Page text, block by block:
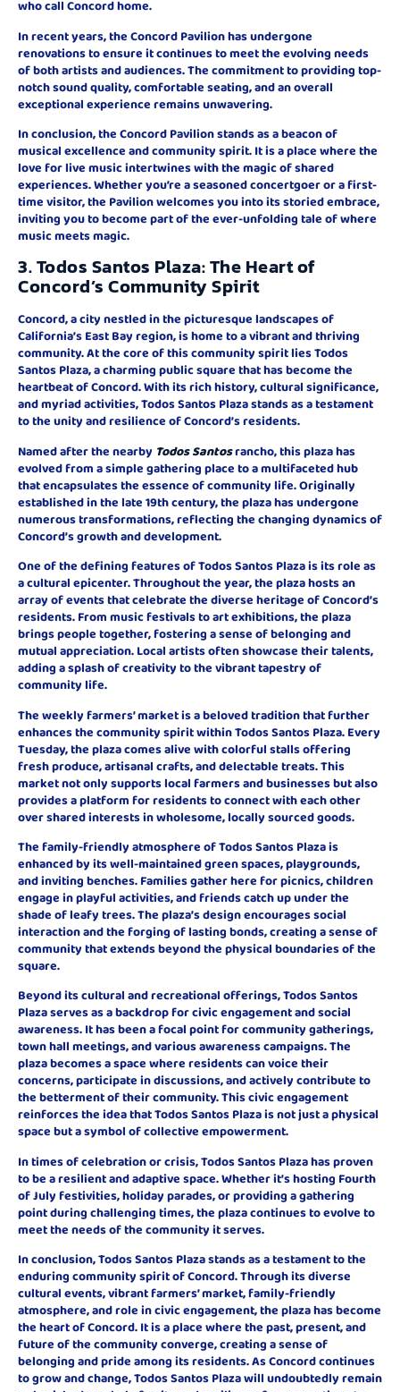
who call Concord home.
In recent years, the Concord Pavilion has undergone
renovations to ensure it continues to meet the evolving needs
of both artists and audiences. The commitment to providing top-
notch sound quality, comfortable seating, and an overall
exceptional experience remains unwavering.
In conclusion, the Concord Pavilion stands as a beacon of
musical excellence and community spirit. It is a place where the
love for live music intertwines with the magic of shared
experiences. Whether you’re a seasoned concertgoer or a first-
time visitor, the Pavilion welcomes you into its storied embrace,
inviting you to become part of the ever-unfolding tale of where
music meets magic.
3. Todos Santos Plaza: The Heart of
Concord’s Community Spirit
Concord, a city nestled in the picturesque landscapes of
California’s East Bay region, is home to a vibrant and thriving
community. At the core of this community spirit lies Todos
Santos Plaza, a charming public square that has become the
heartbeat of Concord. With its rich history, cultural significance,
and myriad activities, Todos Santos Plaza stands as a testament
to the unity and resilience of Concord’s residents.
Named after the nearby Todos Santosrancho, this plaza has
evolved from a simple gathering place to a multifaceted hub
that encapsulates the essence of community life. Originally
established in the late 19th century, the plaza has undergone
numerous transformations, reflecting the changing dynamics of
Concord’s growth and development.
One of the defining features of Todos Santos Plaza is its role as
a cultural epicenter. Throughout the year, the plaza hosts an
array of events that celebrate the diverse heritage of Concord’s
residents. From music festivals to art exhibitions, the plaza
brings people together, fostering a sense of belonging and
mutual appreciation. Local artists often showcase their talents,
adding a splash of creativity to the vibrant tapestry of
community life.
The weekly farmers’ market is a beloved tradition that further
enhances the community spirit within Todos Santos Plaza. Every
Tuesday, the plaza comes alive with colorful stalls offering
fresh produce, artisanal crafts, and delectable treats. This
market not only supports local farmers and businesses but also
provides a platform for residents to connect with each other
over shared interests in wholesome, locally sourced goods.
The family-friendly atmosphere of Todos Santos Plaza is
enhanced by its well-maintained green spaces, playgrounds,
and inviting benches. Families gather here for picnics, children
engage in playful activities, and friends catch up under the
shade of leafy trees. The plaza’s design encourages social
interaction and the forging of lasting bonds, creating a sense of
community that extends beyond the physical boundaries of the
square.
Beyond its cultural and recreational offerings, Todos Santos
Plaza serves as a backdrop for civic engagement and social
awareness. It has been a focal point for community gatherings,
town hall meetings, and various awareness campaigns. The
plaza becomes a space where residents can voice their
concerns, participate in discussions, and actively contribute to
the betterment of their community. This civic engagement
reinforces the idea that Todos Santos Plaza is not just a physical
space but a symbol of collective empowerment.
In times of celebration or crisis, Todos Santos Plaza has proven
to be a resilient and adaptive space. Whether it’s hosting Fourth
of July festivities, holiday parades, or providing a gathering
point during challenging times, the plaza continues to evolve to
meet the needs of the community it serves.
In conclusion, Todos Santos Plaza stands as a testament to the
enduring community spirit of Concord. Through its diverse
cultural events, vibrant farmers’ market, family-friendly
atmosphere, and role in civic engagement, the plaza has become
the heart of Concord. It is a place where the past, present, and
future of the community converge, creating a sense of
belonging and pride among its residents. As Concord continues
to grow and change, Todos Santos Plaza will undoubtedly remain